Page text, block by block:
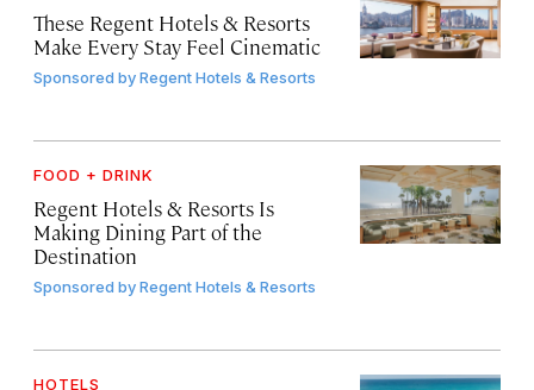
These Regent Hotels & Resorts
Make Every Stay Feel Cinematic
Sponsored byRegent Hotels & Resorts
FOOD + DRINK
Regent Hotels & Resorts Is
Making Dining Part of the
Destination
Sponsored byRegent Hotels & Resorts
HOTELS